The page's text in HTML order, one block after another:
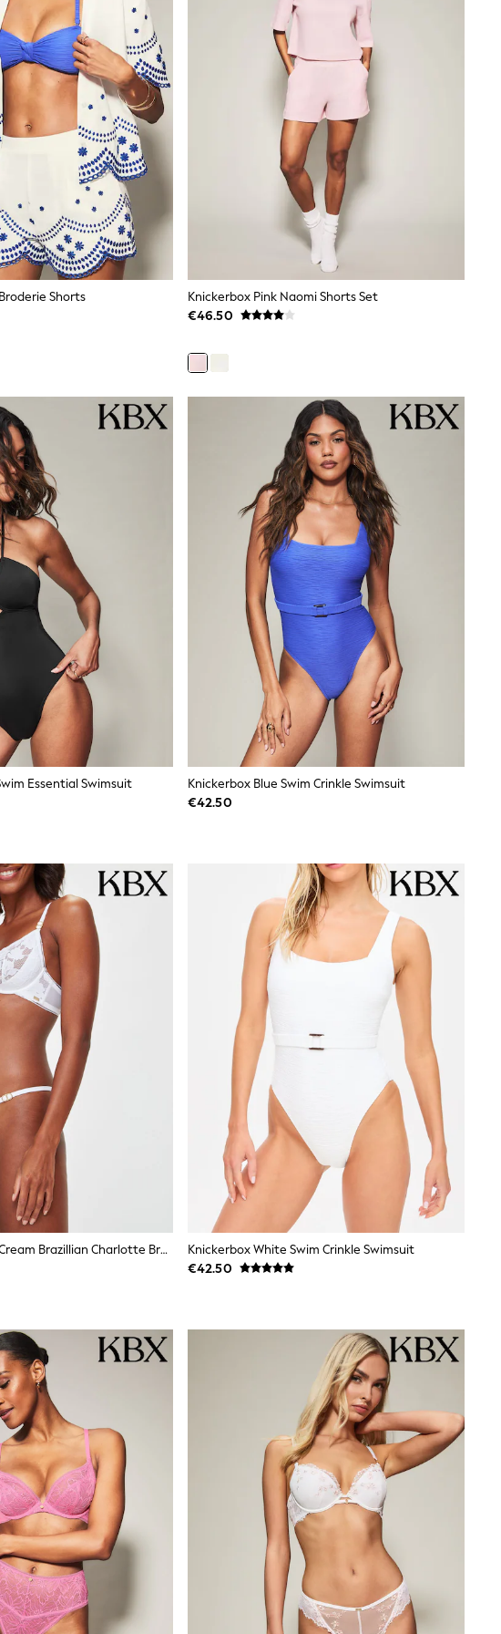
Shorts
Knickerbox Pink Naomi Shorts Set
€46.50
Essential Swimsuit
Knickerbox Blue Swim Crinkle Swimsuit
€42.50
Knickerbox White Cream Brazillian Charlotte Brushed High Waisted Twice Knickers
Knickerbox White Swim Crinkle Swimsuit
€42.50